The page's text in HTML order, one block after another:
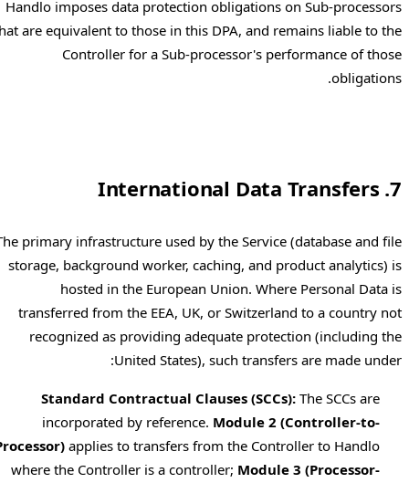
Handlo imposes data protection obligations on Sub-processors
that are equivalent to those in this DPA, and remains liable to the
Controller for a Sub-processor's performance of those
obligations.
7. International Data Transfers
The primary infrastructure used by the Service (database and file
storage, background worker, caching, and product analytics) is
hosted in the European Union. Where Personal Data is
transferred from the EEA, UK, or Switzerland to a country not
recognized as providing adequate protection (including the
United States), such transfers are made under:
Standard Contractual Clauses (SCCs):The SCCs are
incorporated by reference.Module 2 (Controller-to-
Processor)applies to transfers from the Controller to Handlo
where the Controller is a controller;Module 3 (Processor-